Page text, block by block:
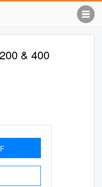
& 400